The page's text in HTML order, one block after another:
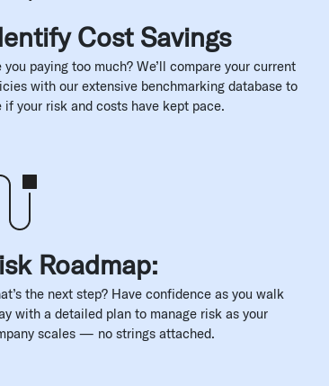
Cost Savings
you paying too much? We’ll compare your current
with our extensive benchmarking database to
if your risk and costs have kept pace.
Roadmap:
the next step? Have confidence as you walk
with a detailed plan to manage risk as your
scales — no strings attached.